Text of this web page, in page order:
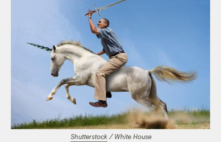
Shutterstock / White House